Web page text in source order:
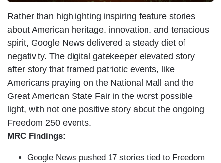
Rather than highlighting inspiring feature stories
about American heritage, innovation, and tenacious
spirit, Google News delivered a steady diet of
negativity. The digital gatekeeper elevated story
after story that framed patriotic events, like
Americans praying on the National Mall and the
Great American State Fair in the worst possible
light, with not one positive story about the ongoing
Freedom 250 events.
MRC Findings:
Google News pushed 17 stories tied to Freedom